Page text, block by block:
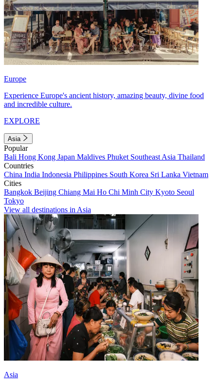
Europe
Experience Europe's ancient history, amazing beauty, divine food
and incredible culture.
EXPLORE
Asia
Popular
Bali Hong Kong Japan Maldives Phuket Southeast Asia Thailand
Countries
China India Indonesia Philippines South Korea Sri Lanka Vietnam
Cities
Bangkok Beijing Chiang Mai Ho Chi Minh City Kyoto Seoul
Tokyo
View all destinations in Asia
Asia